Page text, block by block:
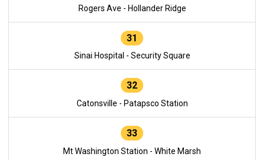
Rogers Ave - Hollander Ridge
31
Sinai Hospital - Security Square
32
Catonsville - Patapsco Station
33
Mt Washington Station - White Marsh